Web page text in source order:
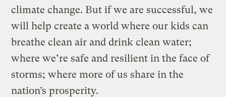
climate change. But if we are successful, we
will help create a world where our kids can
breathe clean air and drink clean water;
where we’re safe and resilient in the face of
storms; where more of us share in the
nation’s prosperity.